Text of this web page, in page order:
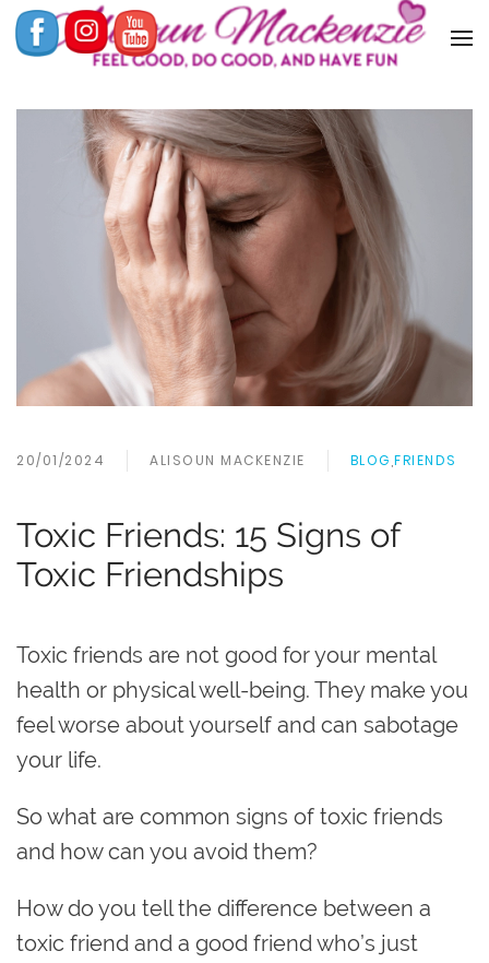
20/01/2024 ALISOUN MACKENZIE BLOG FRIENDS
Toxic Friends: 15 Signs of
Toxic Friendships
Toxic friends are not good for your mental
health or physical well-being. They make you
feel worse about yourself and can sabotage
your life‌.
So what are common signs of toxic friends
and how can you avoid them?
How do you tell the difference between a
toxic friend and a good friend who’s just